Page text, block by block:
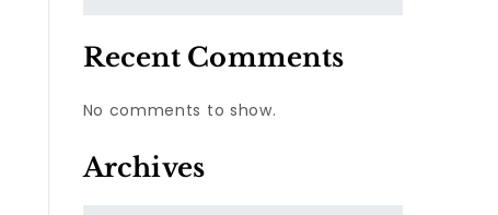
Recent Comments
No comments to show.
Archives